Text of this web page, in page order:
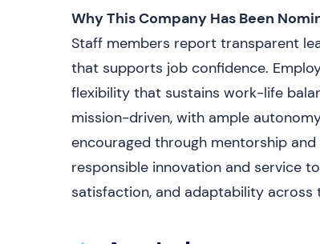
Why This Company Has Been
Staff members report transparent
that supports job confidence.
flexibility that sustains work-life
mission-driven, with ample
encouraged through mentorship
responsible innovation and service
satisfaction, and adaptability across